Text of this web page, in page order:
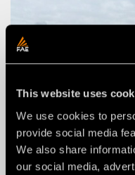
This website uses
We use cookies to
provide social media
We also share
our social media,